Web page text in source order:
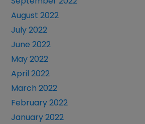
August 2022
July 2022
June 2022
May 2022
April 2022
March 2022
February 2022
January 2022